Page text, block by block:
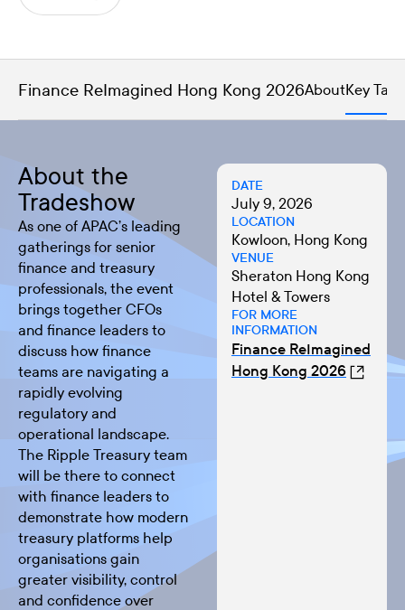
Finance ReImagined Hong Kong 2026AboutKey
About the
Tradeshow
As one of APAC’s leading
gatherings for senior
finance and treasury
professionals, the event
brings together CFOs
and finance leaders to
discuss how finance
teams are navigating a
rapidly evolving
regulatory and
operational landscape.
The Ripple Treasury team
will be there to connect
with finance leaders to
demonstrate how modern
treasury platforms help
organisations gain
greater visibility, control
and confidence over
DATE
July 9, 2026
LOCATION
Kowloon, Hong Kong
VENUE
Sheraton Hong Kong
Hotel & Towers
FOR MORE
INFORMATION
Finance ReImagined
Hong Kong 2026